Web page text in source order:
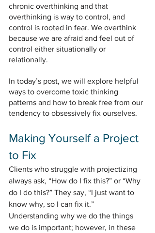
chronic overthinking and that
overthinking is way to control, and
control is rooted in fear. We overthink
because we are afraid and feel out of
control either situationally or
relationally.
In today’s post, we will explore helpful
ways to overcome toxic thinking
patterns and how to break free from our
tendency to obsessively fix ourselves.
Making Yourself a Project
to Fix
Clients who struggle with projectizing
always ask, “How do I fix this?” or “Why
do I do this?” They say, “I just want to
know why, so I can fix it.”
Understanding why we do the things
we do is important; however, in these